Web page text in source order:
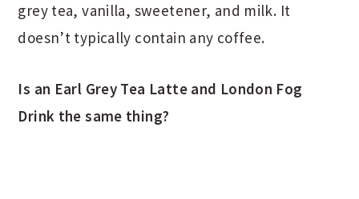
grey tea, vanilla, sweetener, and milk. It
doesn’t typically contain any coffee.
Is an Earl Grey Tea Latte and London Fog
Drink the same thing?